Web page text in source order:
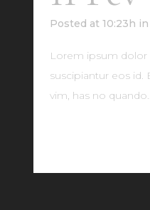
Posted at 10:23h in
Lorem ipsum dolor
suscipiantur eos id.
vim, has no